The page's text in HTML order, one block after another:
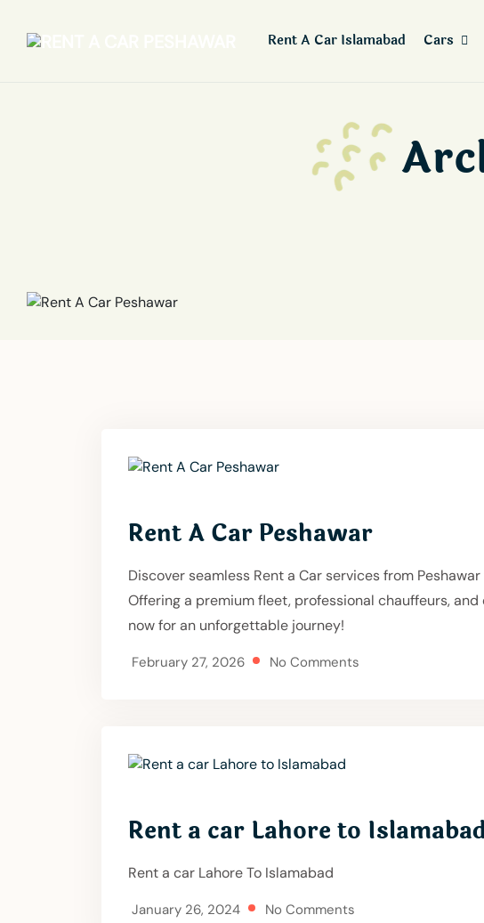
Rent A Car Islamabad Cars
Rent A Car Peshawar
Discover seamless Rent a Car services from
Offering a premium fleet, professional chauffeurs,
now for an unforgettable journey!
February 27, 2026 No Comments
Rent a car Lahore to
Rent a car Lahore To Islamabad
January 26, 2024 No Comments